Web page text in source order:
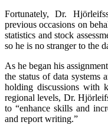
Fortunately, Dr.
previous occasions on
statistics and stock
so he is no stranger to the
As he began his
the status of data systems
holding discussions with
regional levels, Dr.
to “enhance skills and
and report writing.”